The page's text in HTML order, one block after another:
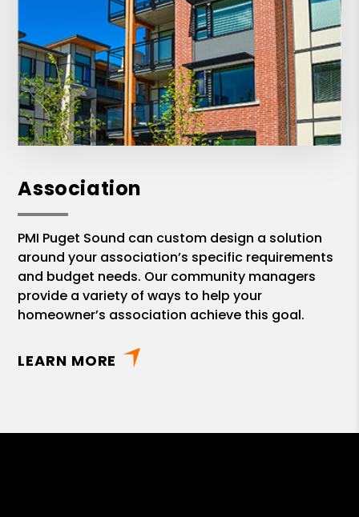
Association
PMI Puget Sound can custom design a solution
around your association’s specific requirements
and budget needs. Our community managers
provide a variety of ways to help your
homeowner’s association achieve this goal.
LEARN MORE